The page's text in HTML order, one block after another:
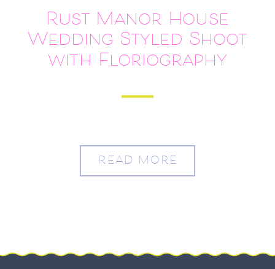
READ MORE
Rust Manor House
Wedding Styled Shoot
with Floriography